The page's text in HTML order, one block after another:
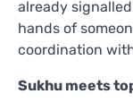
already
hands of
coordination
Sukhu meets